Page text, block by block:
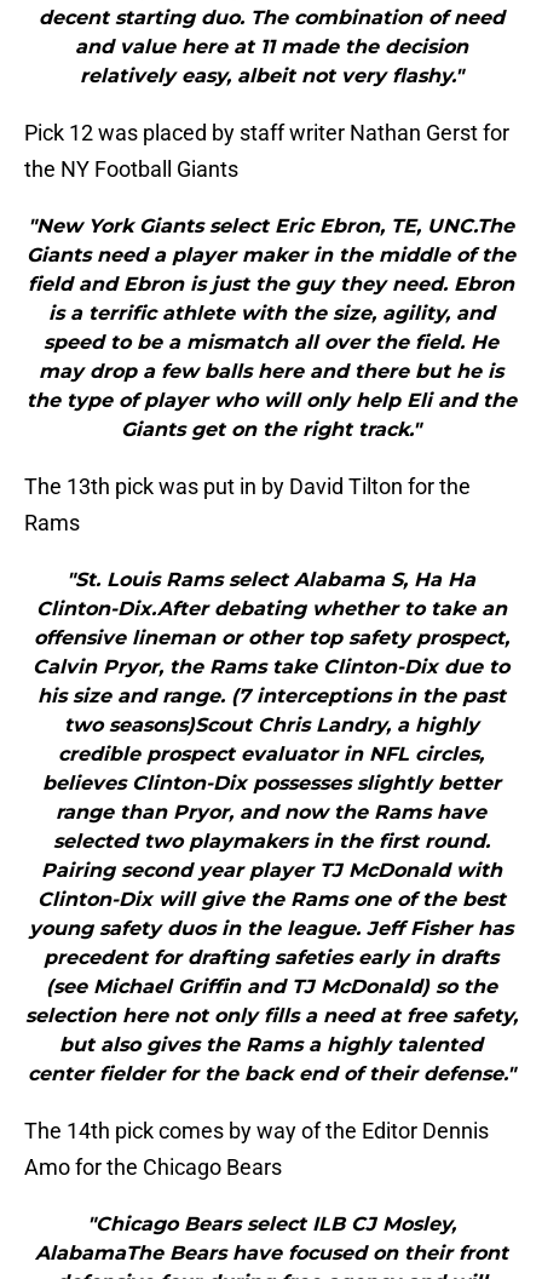
decent starting duo. The combination of need
and value here at 11 made the decision
relatively easy, albeit not very flashy."
Pick 12 was placed by staff writer Nathan Gerst for
the NY Football Giants
"New York Giants select Eric Ebron, TE, UNC.The
Giants need a player maker in the middle of the
field and Ebron is just the guy they need. Ebron
is a terrific athlete with the size, agility, and
speed to be a mismatch all over the field. He
may drop a few balls here and there but he is
the type of player who will only help Eli and the
Giants get on the right track."
The 13th pick was put in by David Tilton for the
Rams
"St. Louis Rams select Alabama S, Ha Ha
Clinton-Dix.After debating whether to take an
offensive lineman or other top safety prospect,
Calvin Pryor, the Rams take Clinton-Dix due to
his size and range. (7 interceptions in the past
two seasons)Scout Chris Landry, a highly
credible prospect evaluator in NFL circles,
believes Clinton-Dix possesses slightly better
range than Pryor, and now the Rams have
selected two playmakers in the first round.
Pairing second year player TJ McDonald with
Clinton-Dix will give the Rams one of the best
young safety duos in the league. Jeff Fisher has
precedent for drafting safeties early in drafts
(see Michael Griffin and TJ McDonald) so the
selection here not only fills a need at free safety,
but also gives the Rams a highly talented
center fielder for the back end of their defense."
The 14th pick comes by way of the Editor Dennis
Amo for the Chicago Bears
"Chicago Bears select ILB CJ Mosley,
AlabamaThe Bears have focused on their front